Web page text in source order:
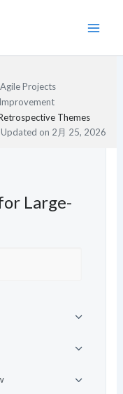
Projects
Themes
Updated on 2月 25, 2026
Large-